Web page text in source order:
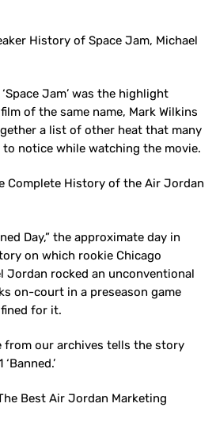
History of Space Jam, Michael
Jam’ was the highlight
of the same name, Mark Wilkins
a list of other heat that many
to notice while watching the movie.
Complete History of the Air Jordan
Day,” the approximate day in
on which rookie Chicago
Jordan rocked an unconventional
on-court in a preseason game
for it.
from our archives tells the story
Best Air Jordan Marketing